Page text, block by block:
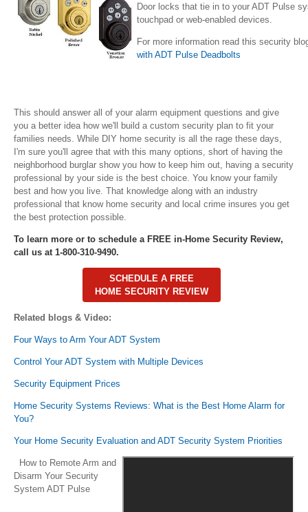
Door locks that tie in to your ADT Pulse
touchpad or web-enabled devices.
For more information read this security
with ADT Pulse Deadbolts
This should answer all of your alarm equipment questions and give
you a better idea how we'll build a custom security plan to fit your
families needs. While DIY home security is all the rage these days,
I'm sure you'll agree that with this many options, short of having the
neighborhood burglar show you how to keep him out, having a security
professional by your side is the best choice. You know your family
best and how you live. That knowledge along with an industry
professional that know home security and local crime insures you get
the best protection possible.
To learn more or to schedule a FREE in-Home Security Review,
call us at 1-800-310-9490.
SCHEDULE A FREE
HOME SECURITY REVIEW
Related blogs & Video:
Four Ways to Arm Your ADT System
Control Your ADT System with Multiple Devices
Security Equipment Prices
Home Security Systems Reviews: What is the Best Home Alarm for
You?
Your Home Security Evaluation and ADT Security System Priorities
How to Remote Arm and
Disarm Your Security
System ADT Pulse